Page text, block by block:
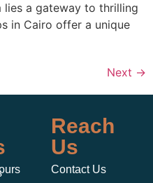
lies a gateway to thrilling
in Cairo offer a unique
Next →
Reach
Us
Contact Us